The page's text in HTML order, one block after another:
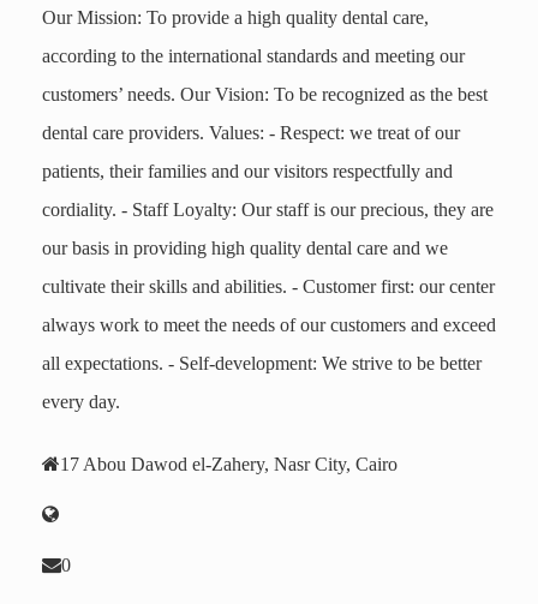
Our Mission: To provide a high quality dental care,
according to the international standards and meeting our
customers’ needs. Our Vision: To be recognized as the best
dental care providers. Values: - Respect: we treat of our
patients, their families and our visitors respectfully and
cordiality. - Staff Loyalty: Our staff is our precious, they are
our basis in providing high quality dental care and we
cultivate their skills and abilities. - Customer first: our center
always work to meet the needs of our customers and exceed
all expectations. - Self-development: We strive to be better
every day.
17 Abou Dawod el-Zahery, Nasr City, Cairo
0